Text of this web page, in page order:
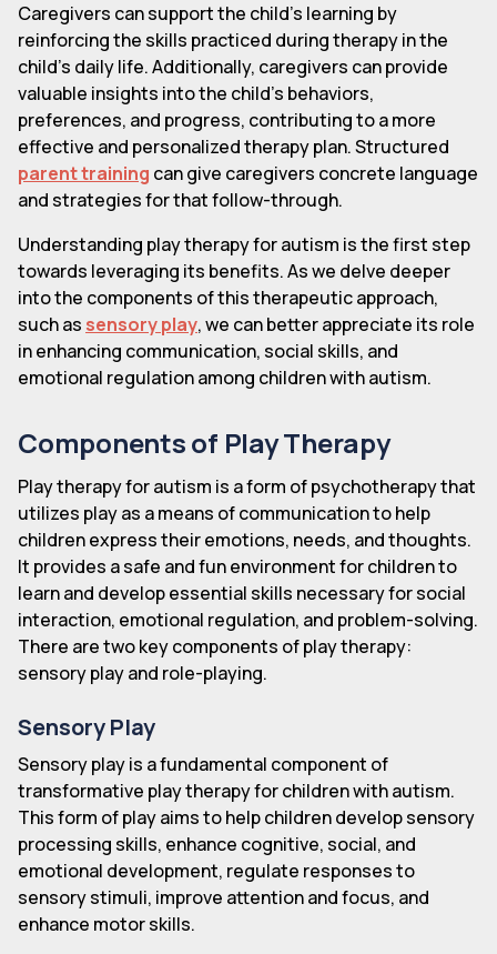
Caregivers can support the child's learning by
reinforcing the skills practiced during therapy in the
child's daily life. Additionally, caregivers can provide
valuable insights into the child's behaviors,
preferences, and progress, contributing to a more
effective and personalized therapy plan. Structured
parent training can give caregivers concrete language
and strategies for that follow-through.
Understanding play therapy for autism is the first step
towards leveraging its benefits. As we delve deeper
into the components of this therapeutic approach,
such as sensory play, we can better appreciate its role
in enhancing communication, social skills, and
emotional regulation among children with autism.
Components of Play Therapy
Play therapy for autism is a form of psychotherapy that
utilizes play as a means of communication to help
children express their emotions, needs, and thoughts.
It provides a safe and fun environment for children to
learn and develop essential skills necessary for social
interaction, emotional regulation, and problem-solving.
There are two key components of play therapy:
sensory play and role-playing.
Sensory Play
Sensory play is a fundamental component of
transformative play therapy for children with autism.
This form of play aims to help children develop sensory
processing skills, enhance cognitive, social, and
emotional development, regulate responses to
sensory stimuli, improve attention and focus, and
enhance motor skills.